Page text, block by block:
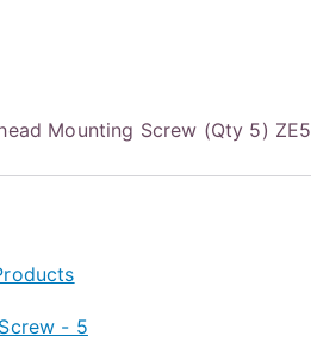
Mounting Screw (Qty 5) ZE5
- 5